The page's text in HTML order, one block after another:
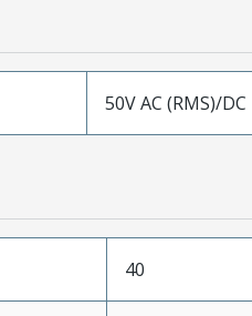
50V AC (RMS)/DC
40